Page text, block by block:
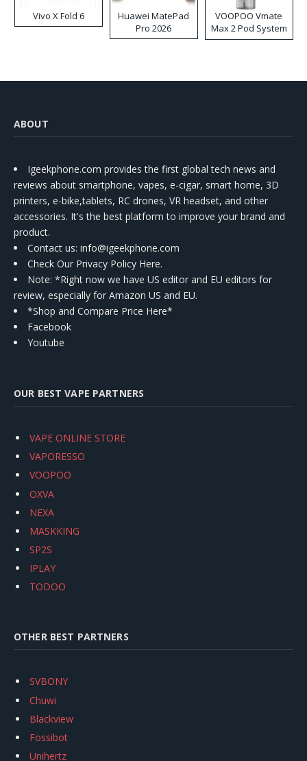
Vivo X Fold 6
Huawei MatePad
Pro 2026
VOOPOO Vmate
Max 2 Pod System
Kit
ABOUT
Igeekphone.com provides the first global tech news and
reviews about smartphone, vapes, e-cigar, smart home, 3D
printers, e-bike,tablets, RC drones, VR headset, and other
accessories. It's the best platform to improve your brand and
product.
Contact us: info@igeekphone.com
Check Our Privacy Policy Here.
Note: *Right now we have US editor and EU editors for
review, especially for Amazon US and EU.
*Shop and Compare Price Here*
Facebook
Youtube
OUR BEST VAPE PARTNERS
VAPE ONLINE STORE
VAPORESSO
VOOPOO
OXVA
NEXA
MASKKING
SP2S
IPLAY
TODOO
OTHER BEST PARTNERS
SVBONY
Chuwi
Blackview
Fossibot
Unihertz